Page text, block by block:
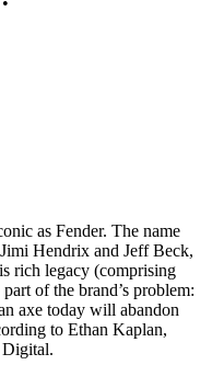
as Fender. The name
Hendrix and Jeff Beck,
rich legacy (comprising
of the brand’s problem:
axe today will abandon
to Ethan Kaplan,
Digital.